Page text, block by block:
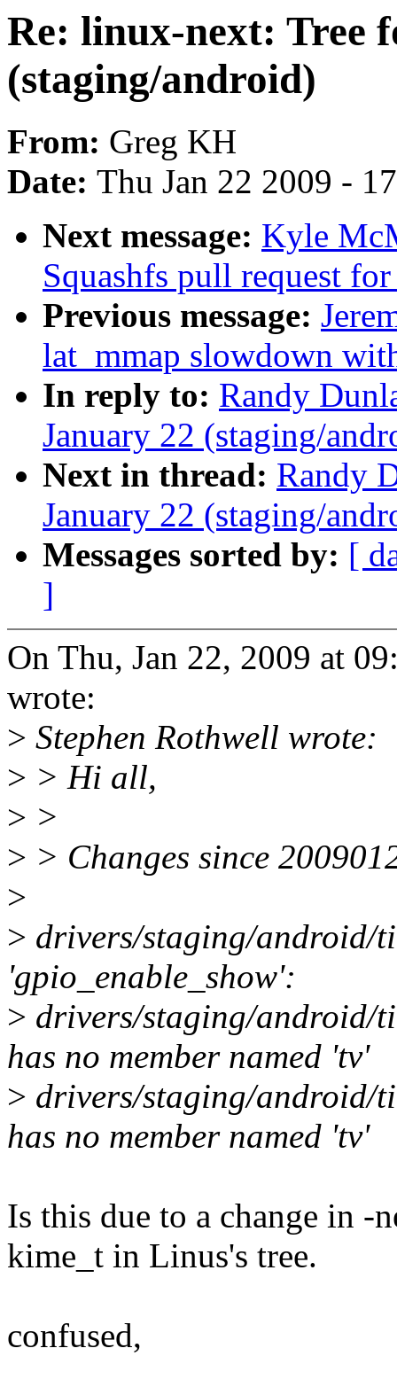
Re: linux-next: Tree
(staging/android)
From: Greg KH
Date: Thu Jan 22 2009 -
Next message: Kyle
Squashfs pull request
Previous message:
lat_mmap slowdown
In reply to: Randy
January 22 (staging/
Next in thread: Randy
January 22 (staging/
Messages sorted by: [
]
On Thu, Jan 22, 2009 at
wrote:
> Stephen Rothwell wrote:
> > Hi all,
> >
> > Changes since
>
> drivers/staging/android/
'gpio_enable_show':
> drivers/staging/android/
has no member named 'tv'
> drivers/staging/android/
has no member named 'tv'
Is this due to a change in -
kime_t in Linus's tree.
confused,